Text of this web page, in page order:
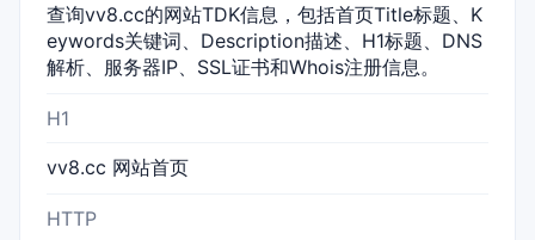
查询vv8.cc的网站TDK信息，包括首页Title标题、K
eywords关键词、Description描述、H1标题、DNS
解析、服务器IP、SSL证书和Whois注册信息。
H1
vv8.cc 网站首页
HTTP